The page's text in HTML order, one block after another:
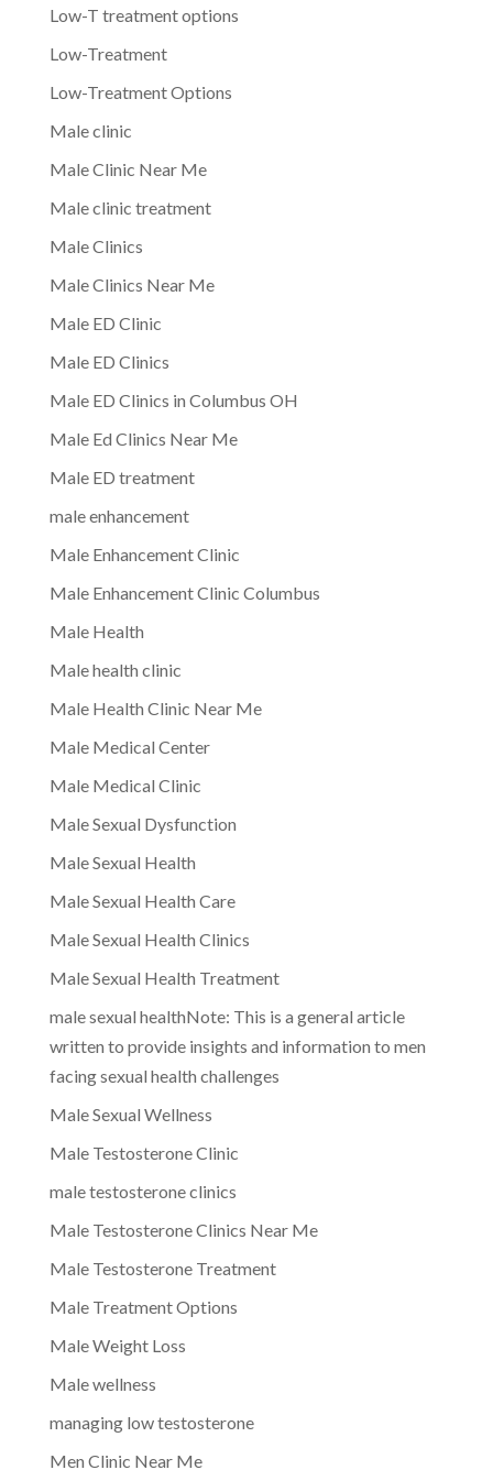
Low-T treatment options
Low-Treatment
Low-Treatment Options
Male clinic
Male Clinic Near Me
Male clinic treatment
Male Clinics
Male Clinics Near Me
Male ED Clinic
Male ED Clinics
Male ED Clinics in Columbus OH
Male Ed Clinics Near Me
Male ED treatment
male enhancement
Male Enhancement Clinic
Male Enhancement Clinic Columbus
Male Health
Male health clinic
Male Health Clinic Near Me
Male Medical Center
Male Medical Clinic
Male Sexual Dysfunction
Male Sexual Health
Male Sexual Health Care
Male Sexual Health Clinics
Male Sexual Health Treatment
male sexual healthNote: This is a general article
written to provide insights and information to men
facing sexual health challenges
Male Sexual Wellness
Male Testosterone Clinic
male testosterone clinics
Male Testosterone Clinics Near Me
Male Testosterone Treatment
Male Treatment Options
Male Weight Loss
Male wellness
managing low testosterone
Men Clinic Near Me